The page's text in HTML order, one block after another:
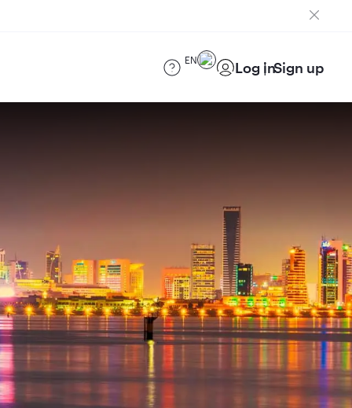
EN Log inSign up